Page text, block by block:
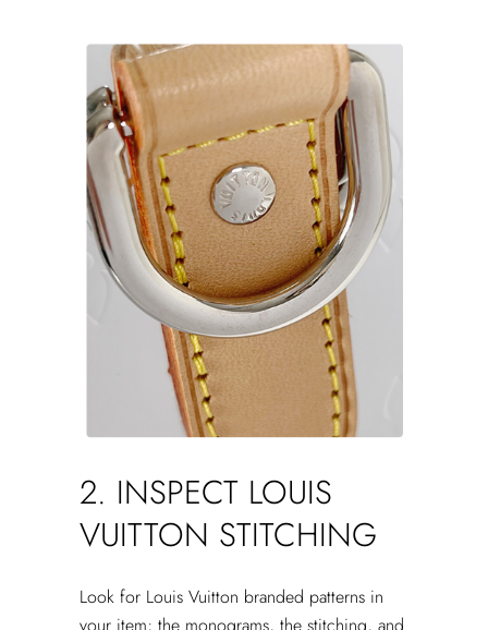
2. INSPECT LOUIS
VUITTON STITCHING
Look for Louis Vuitton branded patterns in